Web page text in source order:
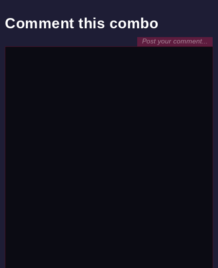
Comment this combo